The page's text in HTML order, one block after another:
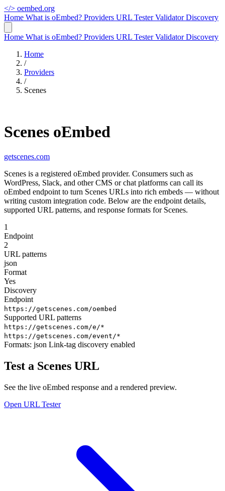
</> oembed.org
Home What is oEmbed? Providers URL TesterValidatorDiscovery
Home What is oEmbed? Providers URL TesterValidatorDiscovery
Home
/
Providers
/
Scenes
Scenes oEmbed
getscenes.com
Scenes is a registered oEmbed provider. Consumers such as
WordPress, Slack, and other CMS or chat platforms can call its
oEmbed endpoint to turn Scenes URLs into rich embeds — without
writing custom integration code. Below are the endpoint details,
supported URL patterns, and response formats for Scenes.
1
Endpoint
2
URL patterns
json
Format
Yes
Discovery
Endpoint
https://getscenes.com/oembed
Supported URL patterns
https://getscenes.com/e/*
https://getscenes.com/event/*
Formats: json Link-tag discovery enabled
Test a Scenes URL
See the live oEmbed response and a rendered preview.
Open URL Tester